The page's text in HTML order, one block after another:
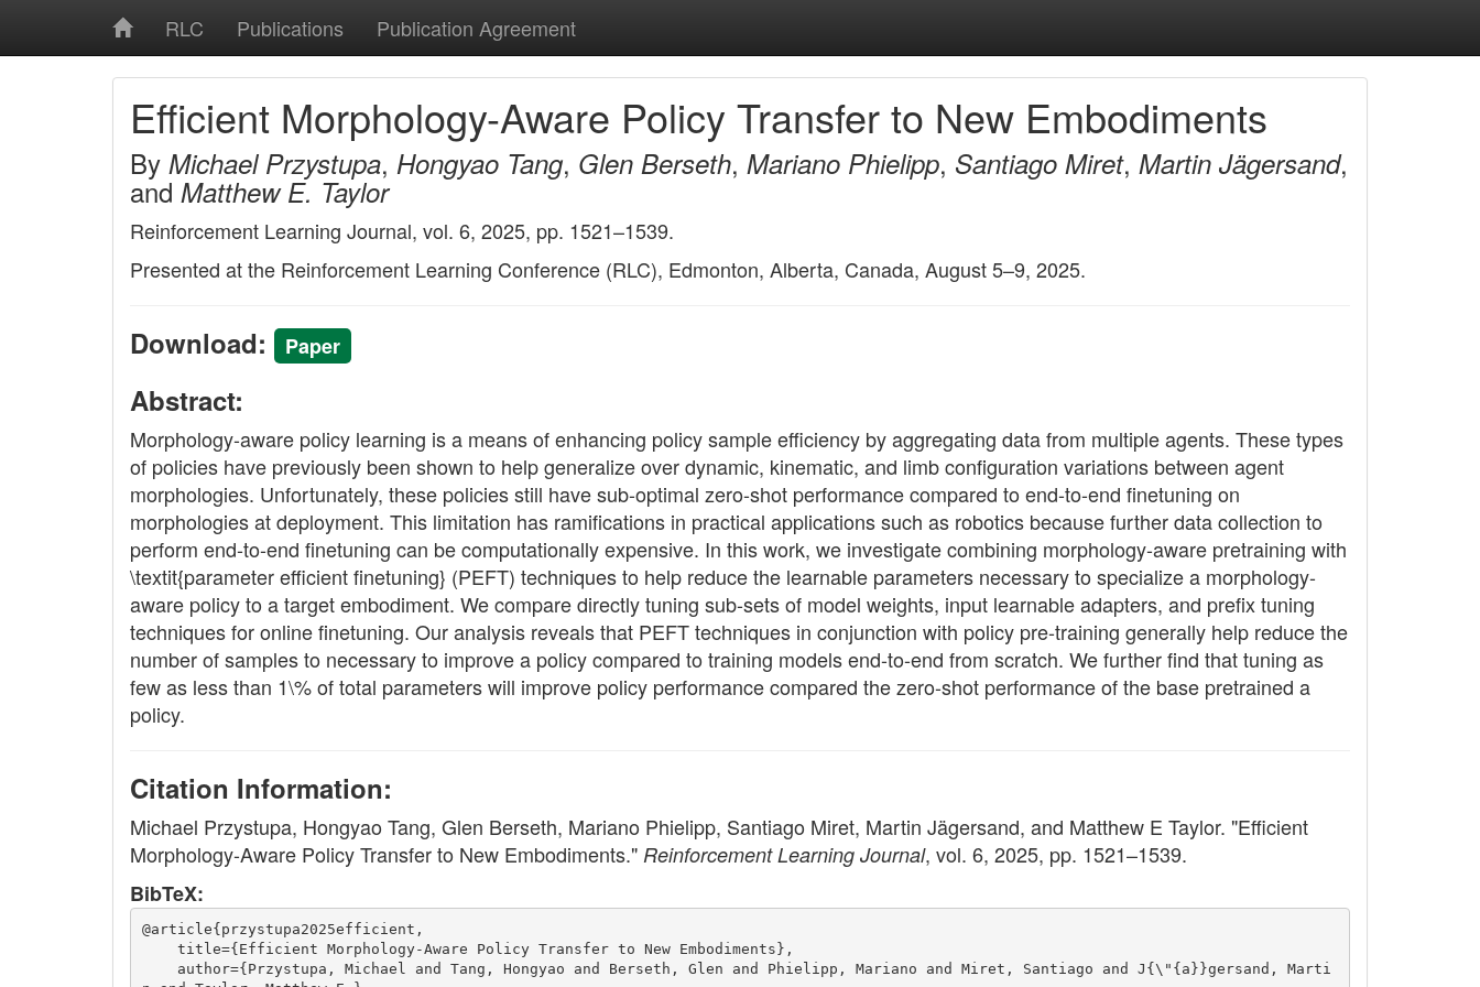
RLC Publications Publication Agreement
Efficient Morphology-Aware Policy Transfer to New Embodiments
By Michael Przystupa, Hongyao Tang, Glen Berseth, Mariano Phielipp, Santiago Miret, Martin Jägersand,
and Matthew E. Taylor
Reinforcement Learning Journal, vol. 6, 2025, pp. 1521–1539.
Presented at the Reinforcement Learning Conference (RLC), Edmonton, Alberta, Canada, August 5–9, 2025.
Download: Paper
Abstract:
Morphology-aware policy learning is a means of enhancing policy sample efficiency by aggregating data from multiple agents. These types
of policies have previously been shown to help generalize over dynamic, kinematic, and limb configuration variations between agent
morphologies. Unfortunately, these policies still have sub-optimal zero-shot performance compared to end-to-end finetuning on
morphologies at deployment. This limitation has ramifications in practical applications such as robotics because further data collection to
perform end-to-end finetuning can be computationally expensive. In this work, we investigate combining morphology-aware pretraining with
\textit{parameter efficient finetuning} (PEFT) techniques to help reduce the learnable parameters necessary to specialize a morphology-
aware policy to a target embodiment. We compare directly tuning sub-sets of model weights, input learnable adapters, and prefix tuning
techniques for online finetuning. Our analysis reveals that PEFT techniques in conjunction with policy pre-training generally help reduce the
number of samples to necessary to improve a policy compared to training models end-to-end from scratch. We further find that tuning as
few as less than 1\% of total parameters will improve policy performance compared the zero-shot performance of the base pretrained a
policy.
Citation Information:
Michael Przystupa, Hongyao Tang, Glen Berseth, Mariano Phielipp, Santiago Miret, Martin Jägersand, and Matthew E Taylor. "Efficient
Morphology-Aware Policy Transfer to New Embodiments." Reinforcement Learning Journal, vol. 6, 2025, pp. 1521–1539.
BibTeX:
@article{przystupa2025efficient,
title={Efficient Morphology-Aware Policy Transfer to New Embodiments},
author={Przystupa, Michael and Tang, Hongyao and Berseth, Glen and Phielipp, Mariano and Miret, Santiago and J{\"{a}}gersand, Marti